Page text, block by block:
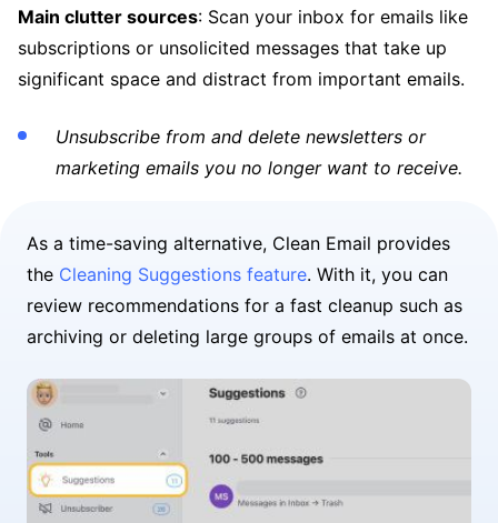
Main clutter sources: Scan your inbox for emails like
subscriptions or unsolicited messages that take up
significant space and distract from important emails.
Unsubscribe from and delete newsletters or
marketing emails you no longer want to receive.
As a time-saving alternative, Clean Email provides
the Cleaning Suggestions feature. With it, you can
review recommendations for a fast cleanup such as
archiving or deleting large groups of emails at once.